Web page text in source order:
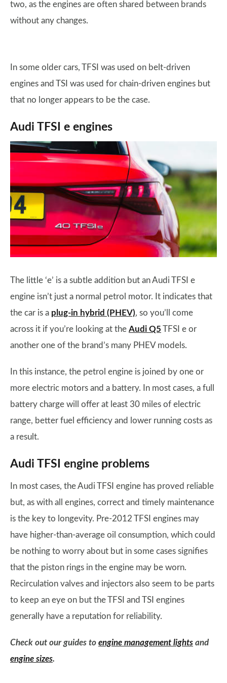
two, as the engines are often shared between brands
without any changes.
In some older cars, TFSI was used on belt-driven
engines and TSI was used for chain-driven engines but
that no longer appears to be the case.
Audi TFSI e engines
The little ‘e’ is a subtle addition but an Audi TFSI e
engine isn’t just a normal petrol motor. It indicates that
the car is a plug-in hybrid (PHEV), so you’ll come
across it if you’re looking at the Audi Q5 TFSI e or
another one of the brand’s many PHEV models.
In this instance, the petrol engine is joined by one or
more electric motors and a battery. In most cases, a full
battery charge will offer at least 30 miles of electric
range, better fuel efficiency and lower running costs as
a result.
Audi TFSI engine problems
In most cases, the Audi TFSI engine has proved reliable
but, as with all engines, correct and timely maintenance
is the key to longevity. Pre-2012 TFSI engines may
have higher-than-average oil consumption, which could
be nothing to worry about but in some cases signifies
that the piston rings in the engine may be worn.
Recirculation valves and injectors also seem to be parts
to keep an eye on but the TFSI and TSI engines
generally have a reputation for reliability.
Check out our guides to engine management lights and
engine sizes.